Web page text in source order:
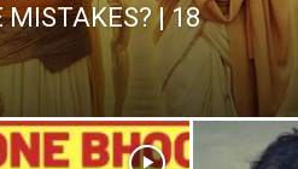
MISTAKES? | 18